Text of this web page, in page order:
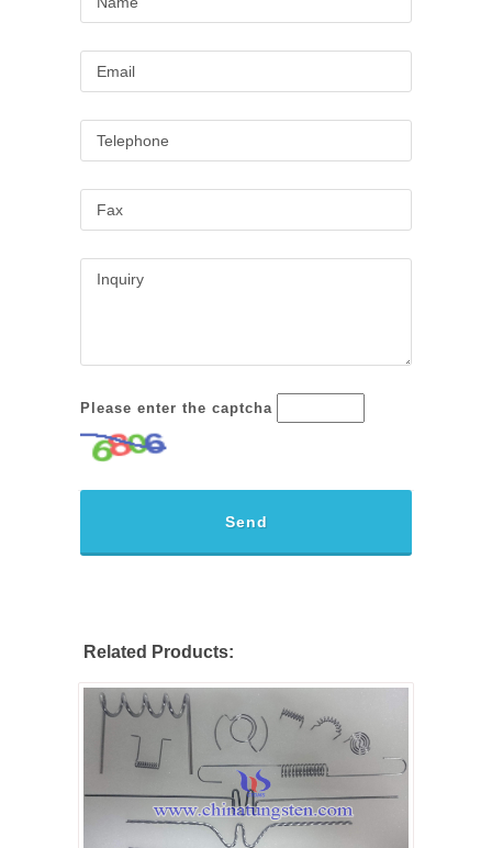
Please enter the captcha
Send
Related Products: